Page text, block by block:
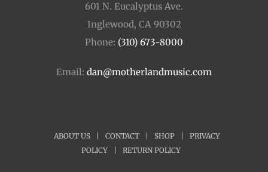
601 N. Eucalyptus Ave.
Inglewood, CA 90302
Phone: (310) 673-8000
Email: dan@motherlandmusic.com
ABOUT US CONTACT SHOP
PRIVACY
POLICY
RETURN POLICY